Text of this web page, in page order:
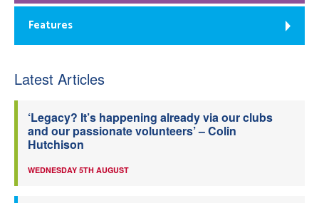
Features
Latest Articles
‘Legacy? It’s happening already via our clubs
and our passionate volunteers’ – Colin
Hutchison
WEDNESDAY 5TH AUGUST